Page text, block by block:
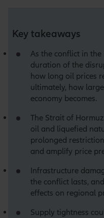
Key takeaways
As the conflict in
duration of the
how long oil prices
ultimately, how
economy becomes.
The Strait of
oil and liquefied
prolonged
and amplify price
Infrastructure
the conflict lasts,
effects on regional
Supply tightness